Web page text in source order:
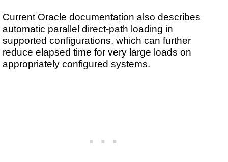
Current Oracle documentation also describes
automatic parallel direct-path loading in
supported configurations, which can further
reduce elapsed time for very large loads on
appropriately configured systems.